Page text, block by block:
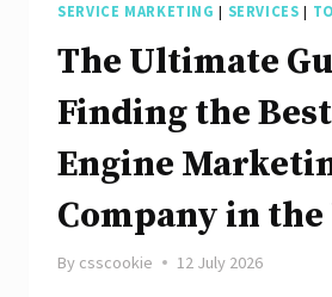
SERVICE MARKETING | SERVICES |
The Ultimate
Finding the
Engine
Company in the
By csscookie 12 July 2026